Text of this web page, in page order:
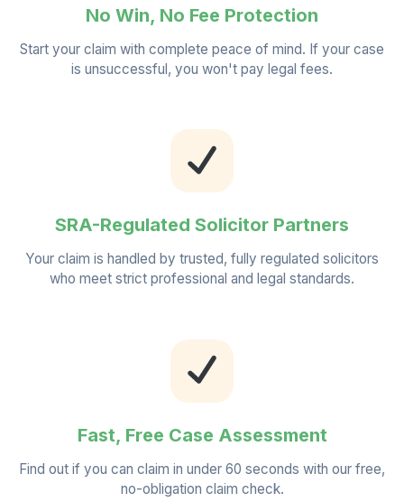
No Win, No Fee Protection
Start your claim with complete peace of mind. If your case
is unsuccessful, you won't pay legal fees.
SRA-Regulated Solicitor Partners
Your claim is handled by trusted, fully regulated solicitors
who meet strict professional and legal standards.
Fast, Free Case Assessment
Find out if you can claim in under 60 seconds with our free,
no-obligation claim check.